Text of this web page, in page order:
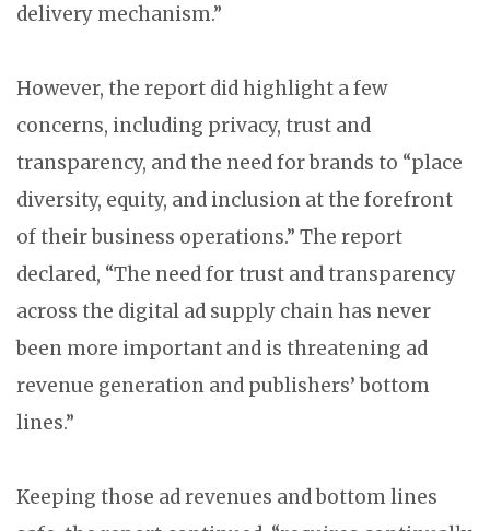
delivery mechanism.”
However, the report did highlight a few
concerns, including privacy, trust and
transparency, and the need for brands to “place
diversity, equity, and inclusion at the forefront
of their business operations.” The report
declared, “The need for trust and transparency
across the digital ad supply chain has never
been more important and is threatening ad
revenue generation and publishers’ bottom
lines.”
Keeping those ad revenues and bottom lines